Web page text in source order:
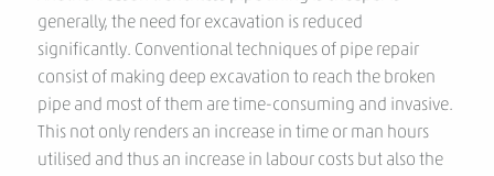
generally, the need for excavation is reduced
significantly. Conventional techniques of pipe repair
consist of making deep excavation to reach the broken
pipe and most of them are time-consuming and invasive.
This not only renders an increase in time or man hours
utilised and thus an increase in labour costs but also the